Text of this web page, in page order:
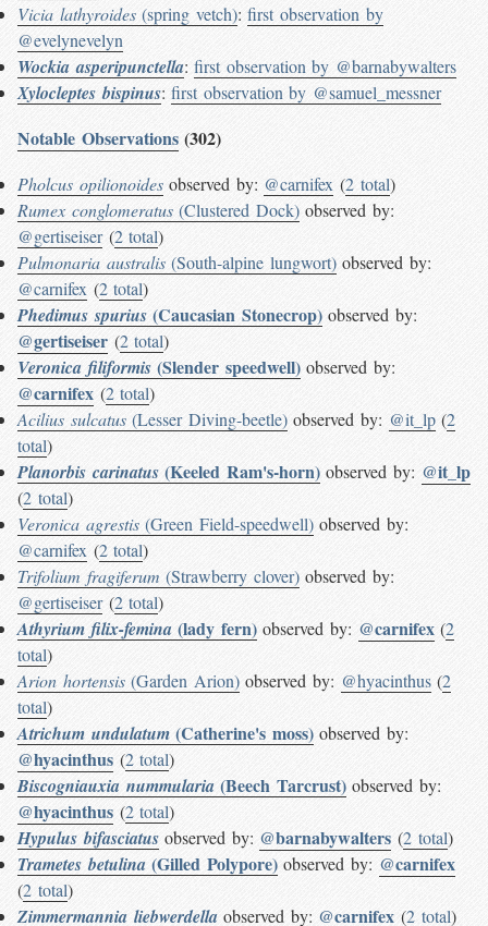
Vicia lathyroides(spring vetch):first observation by
@evelynevelyn
Wockia asperipunctella:first observation by @barnabywalters
Xylocleptes bispinus:first observation by @samuel_messner
Notable Observations(302)
Pholcus opilionoidesobserved by: @carnifex (2 total)
Rumex conglomeratus(Clustered Dock)observed by:
@gertiseiser(2 total)
Pulmonaria australis(South-alpine lungwort)observed by:
@carnifex (2 total)
Phedimus spurius(Caucasian Stonecrop)observed by:
@gertiseiser (2 total)
Veronica filiformis(Slender speedwell)observed by:
@carnifex (2 total)
Acilius sulcatus(Lesser Diving-beetle)observed by: @it_lp(2
total)
Planorbis carinatus(Keeled Ram's-horn)observed by: @it_lp
(2 total)
Veronica agrestis(Green Field-speedwell)observed by:
@carnifex (2 total)
Trifolium fragiferum (Strawberry clover)observed by:
@gertiseiser(2 total)
Athyrium filix-femina(lady fern)observed by: @carnifex(2
total)
Arion hortensis(Garden Arion)observed by: @hyacinthus(2
total)
Atrichum undulatum(Catherine's moss)observed by:
@hyacinthus (2 total)
Biscogniauxia nummularia(Beech Tarcrust)observed by:
@hyacinthus (2 total)
Hypulus bifasciatusobserved by: @barnabywalters (2 total)
Trametes betulina(Gilled Polypore)observed by: @carnifex
(2 total)
Zimmermannia liebwerdellaobserved by: @carnifex (2 total)